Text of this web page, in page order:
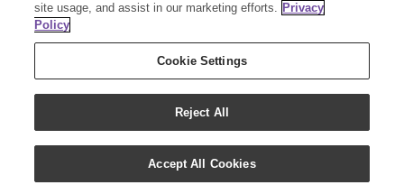
Tel:
+852-2897-5600ΙHK@youngliving.com
Tel: 852-8009-62863ΙMacau@youngliving.com
Copyright 2019 - Young Living Essential Oils | All Rights Reserved
Privacy Policy
site usage, and assist in our marketing efforts. Privacy
Policy
Cookie Settings
Reject All
Accept All Cookies